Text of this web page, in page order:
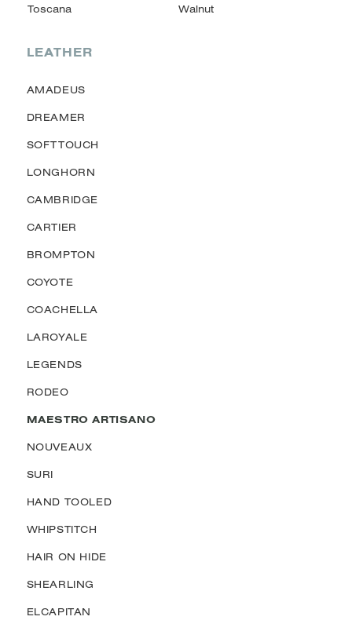
LEATHER
AMADEUS
DREAMER
SOFTTOUCH
LONGHORN
CAMBRIDGE
CARTIER
BROMPTON
COYOTE
COACHELLA
LAROYALE
LEGENDS
RODEO
MAESTRO ARTISANO
NOUVEAUX
SURI
HAND TOOLED
WHIPSTITCH
HAIR ON HIDE
SHEARLING
ELCAPITAN